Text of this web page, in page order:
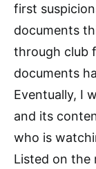
first
documents
through club
documents
Eventually, I
and its
who is
Listed on the